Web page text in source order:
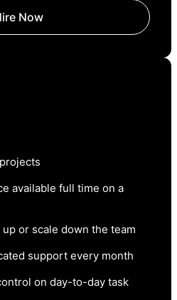
Now
available full time on a
or scale down the team
support every month
on day-to-day task